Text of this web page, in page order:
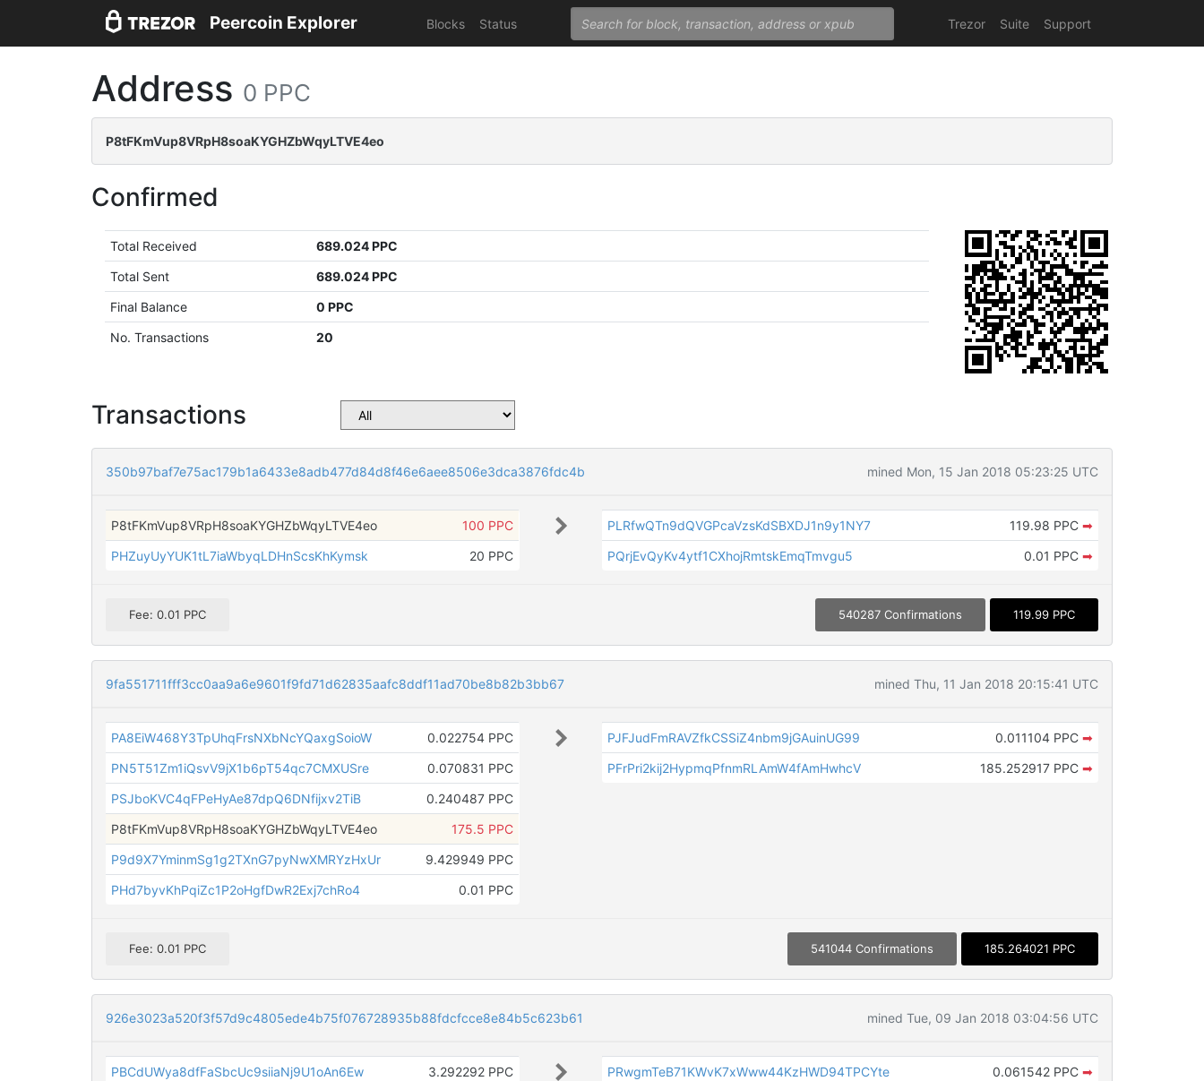
Peercoin Explorer Blocks Status Trezor Suite Support
Address 0 PPC
P8tFKmVup8VRpH8soaKYGHZbWqyLTVE4eo
Confirmed
Total Received
689.024 PPC
Total Sent
689.024 PPC
Final Balance
0 PPC
No. Transactions
20
Transactions
350b97baf7e75ac179b1a6433e8adb477d84d8f46e6aee8506e3dca3876fdc4b mined Mon, 15 Jan 2018 05:23:25 UTC
P8tFKmVup8VRpH8soaKYGHZbWqyLTVE4eo
100 PPC
PHZuyUyYUK1tL7iaWbyqLDHnScsKhKymsk
20 PPC
PLRfwQTn9dQVGPcaVzsKdSBXDJ1n9y1NY7 119.98 PPC ➡
PQrjEvQyKv4ytf1CXhojRmtskEmqTmvgu5
0.01 PPC ➡
Fee: 0.01 PPC 540287 Confirmations 119.99 PPC
9fa551711fff3cc0aa9a6e9601f9fd71d62835aafc8ddf11ad70be8b82b3bb67 mined Thu, 11 Jan 2018 20:15:41 UTC
PA8EiW468Y3TpUhqFrsNXbNcYQaxgSoioW
0.022754 PPC
PN5T51Zm1iQsvV9jX1b6pT54qc7CMXUSre
0.070831 PPC
PSJboKVC4qFPeHyAe87dpQ6DNfijxv2TiB
0.240487 PPC
P8tFKmVup8VRpH8soaKYGHZbWqyLTVE4eo
175.5 PPC
P9d9X7YminmSg1g2TXnG7pyNwXMRYzHxUr
9.429949 PPC
PHd7byvKhPqiZc1P2oHgfDwR2Exj7chRo4
0.01 PPC
PJFJudFmRAVZfkCSSiZ4nbm9jGAuinUG99 0.011104 PPC ➡
PFrPri2kij2HypmqPfnmRLAmW4fAmHwhcV
185.252917 PPC ➡
Fee: 0.01 PPC 541044 Confirmations 185.264021 PPC
926e3023a520f3f57d9c4805ede4b75f076728935b88fdcfcce8e84b5c623b61 mined Tue, 09 Jan 2018 03:04:56 UTC
PBCdUWya8dfFaSbcUc9siiaNj9U1oAn6Ew
3.292292 PPC
PRwgmTeB71KWvK7xWww44KzHWD94TPCYte 0.061542 PPC ➡